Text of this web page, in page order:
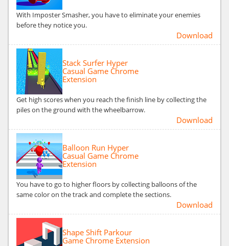
With Imposter Smasher, you have to eliminate your enemies
before they notice you.
Download
Stack Surfer Hyper
Casual Game Chrome
Extension
Get high scores when you reach the finish line by collecting the
piles on the ground with the wheelbarrow.
Download
Balloon Run Hyper
Casual Game Chrome
Extension
You have to go to higher floors by collecting balloons of the
same color on the track and complete the sections.
Download
Shape Shift Parkour
Game Chrome Extension